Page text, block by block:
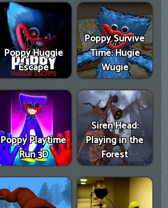
Poppy Huggie
Escape
Poppy Survive
Time: Hugie
Wugie
Poppy Playtime
Run 3D
Siren Head:
Playing in the
Forest